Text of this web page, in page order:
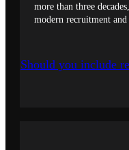
more than three
modern recruitment
Should you include